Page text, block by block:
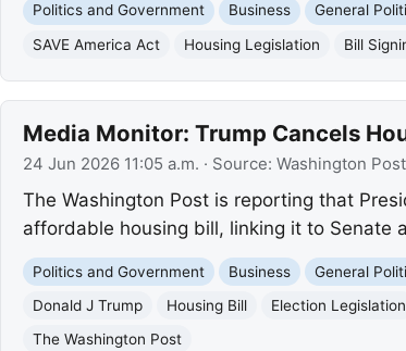
Politics and Government Business General
SAVE America Act
Housing Legislation Bill
Media Monitor: Trump Cancels
24 Jun 2026 11:05 a.m. · Source: Washington Post
The Washington Post is reporting that
affordable housing bill, linking it to Senate
Politics and Government Business General
Donald J Trump
Housing Bill Election Legislation
The Washington Post